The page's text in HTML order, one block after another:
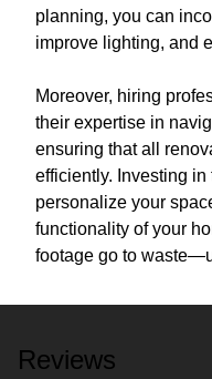
planning, you can
improve lighting, and
Moreover, hiring
their expertise in
ensuring that all
efficiently. Investing
personalize your
functionality of your
footage go to
Reviews